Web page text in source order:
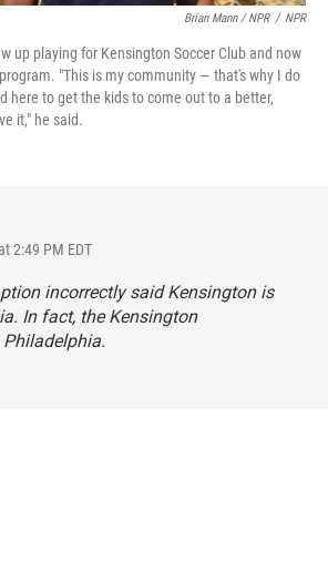
Brian Mann / NPR / NPR
up playing for Kensington Soccer Club and now
"This is my community — that's why I do
here to get the kids to come out to a better,
it," he said.
2:49 PM EDT
incorrectly said Kensington is
In fact, the Kensington